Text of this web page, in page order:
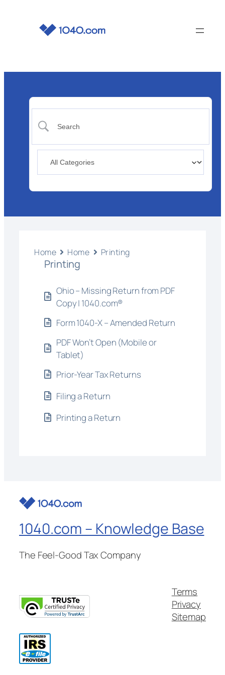
Home Home Printing
Printing
Ohio – Missing Return from PDF
Copy | 1040.com®
Form 1040-X – Amended Return
PDF Won’t Open (Mobile or
Tablet)
Prior-Year Tax Returns
Filing a Return
Printing a Return
1040.com – Knowledge Base
The Feel-Good Tax Company
Terms
Privacy
Sitemap